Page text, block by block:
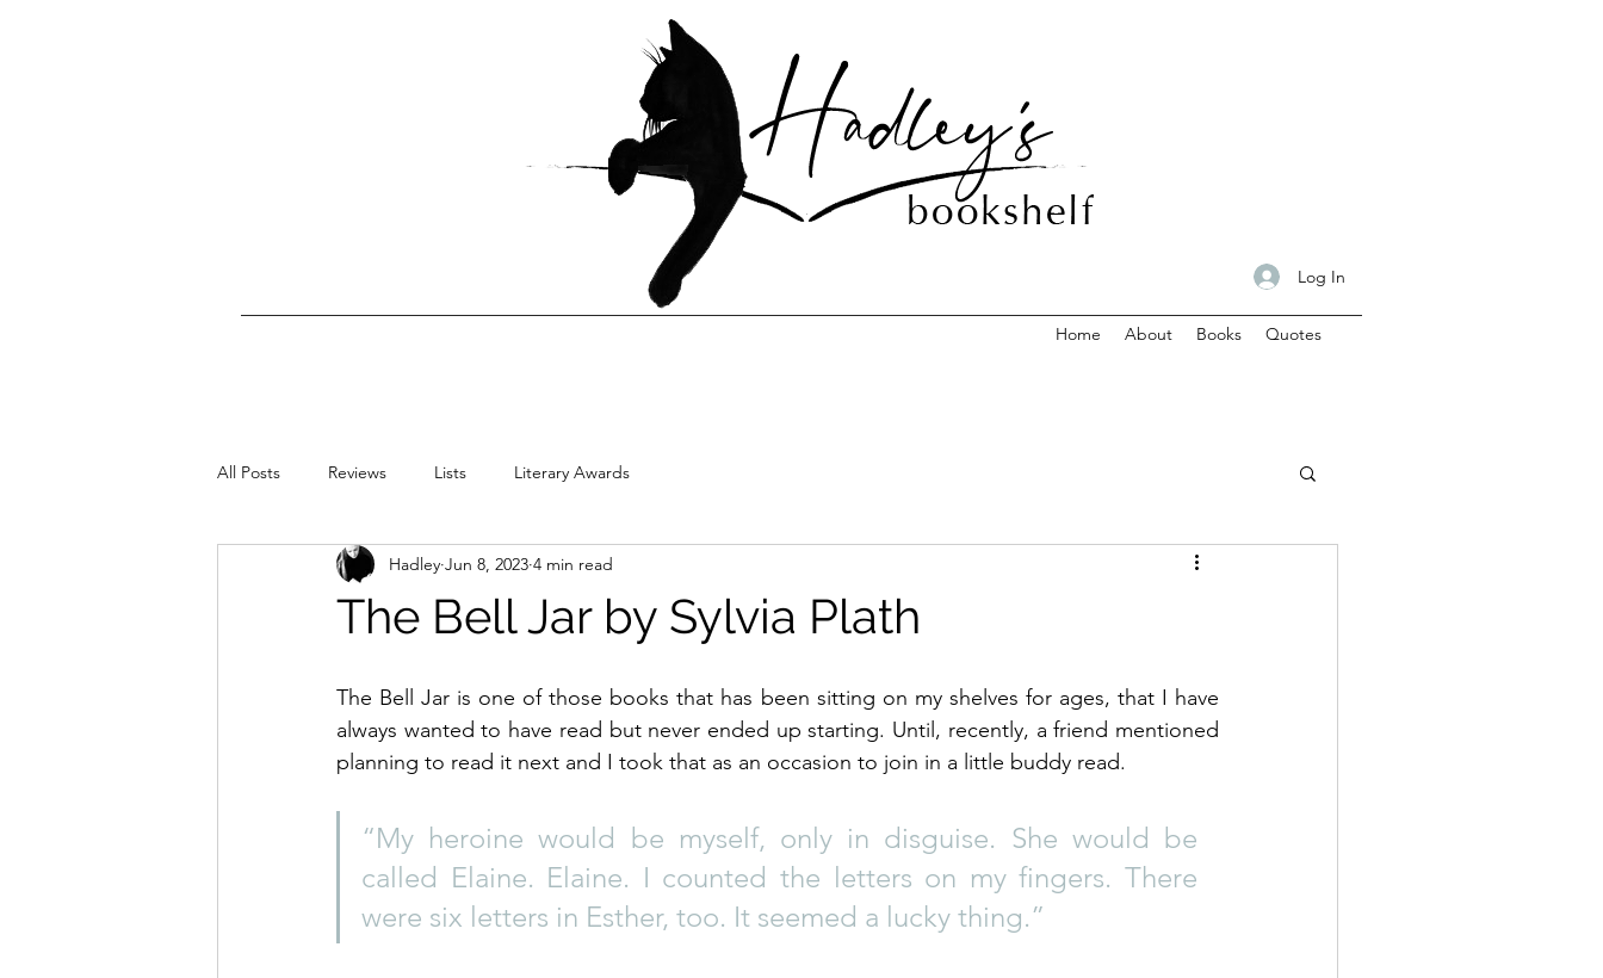
Home About Books Quotes
Log In
All Posts Reviews Lists Literary Awards
The Bell Jar by Sylvia Plath
Hadley Jun 8, 2023 4 min read
The Bell Jar is one of those books that has been sitting on my shelves for ages, that I have
always wanted to have read but never ended up starting. Until, recently, a friend mentioned
planning to read it next and I took that as an occasion to join in a little buddy read.
“My heroine would be myself, only in disguise. She would be
called Elaine. Elaine. I counted the letters on my fingers. There
were six letters in Esther, too. It seemed a lucky thing.”